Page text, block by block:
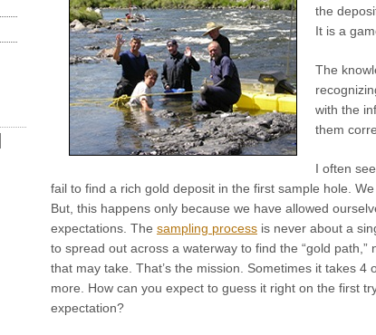
the
It is a
The
with the
them
I often
fail to find a rich gold deposit in the first sample hole.
But, this happens only because we have allowed
expectations. The sampling process is never about a
to spread out across a waterway to find the “gold
that may take. That’s the mission. Sometimes it takes 4
more. How can you expect to guess it right on the first
expectation?